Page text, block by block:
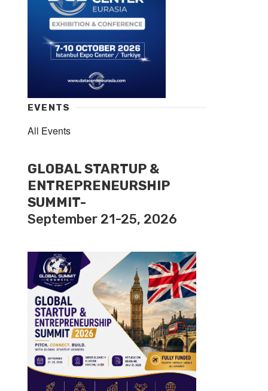
EVENTS
All Events
GLOBAL STARTUP &
ENTREPRENEURSHIP
SUMMIT-
September 21-25, 2026